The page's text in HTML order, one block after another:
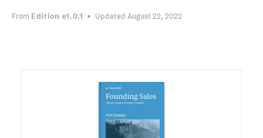
From Edition e1.0.1 Updated August 22, 2022